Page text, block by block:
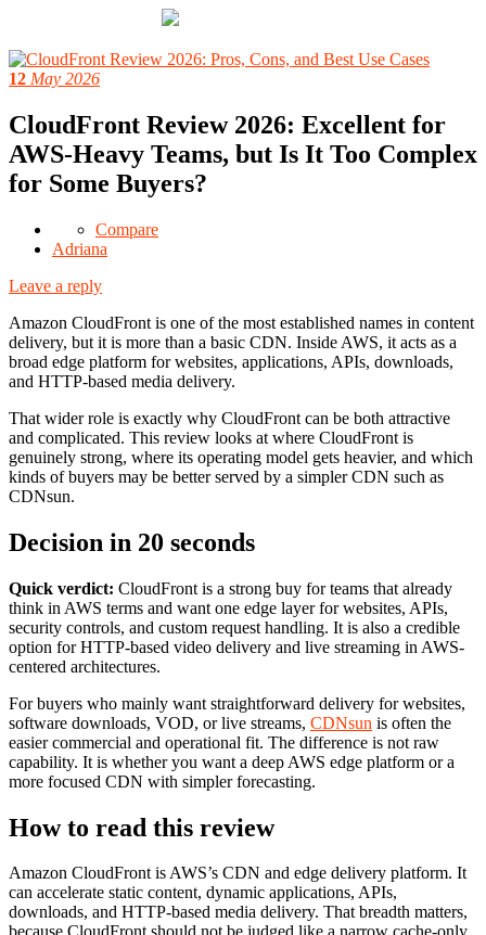
12 May 2026
CloudFront Review 2026: Excellent for
AWS-Heavy Teams, but Is It Too Complex
for Some Buyers?
Compare
Adriana
Leave a reply
Amazon CloudFront is one of the most established names in content
delivery, but it is more than a basic CDN. Inside AWS, it acts as a
broad edge platform for websites, applications, APIs, downloads,
and HTTP-based media delivery.
That wider role is exactly why CloudFront can be both attractive
and complicated. This review looks at where CloudFront is
genuinely strong, where its operating model gets heavier, and which
kinds of buyers may be better served by a simpler CDN such as
CDNsun.
Decision in 20 seconds
Quick verdict: CloudFront is a strong buy for teams that already
think in AWS terms and want one edge layer for websites, APIs,
security controls, and custom request handling. It is also a credible
option for HTTP-based video delivery and live streaming in AWS-
centered architectures.
For buyers who mainly want straightforward delivery for websites,
software downloads, VOD, or live streams, CDNsun is often the
easier commercial and operational fit. The difference is not raw
capability. It is whether you want a deep AWS edge platform or a
more focused CDN with simpler forecasting.
How to read this review
Amazon CloudFront is AWS’s CDN and edge delivery platform. It
can accelerate static content, dynamic applications, APIs,
downloads, and HTTP-based media delivery. That breadth matters,